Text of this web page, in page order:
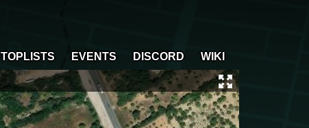
TOPLISTS EVENTS DISCORD WIKI